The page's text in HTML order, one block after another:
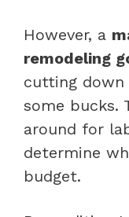
However, a
remodeling
cutting down
some bucks.
around for
determine
budget.